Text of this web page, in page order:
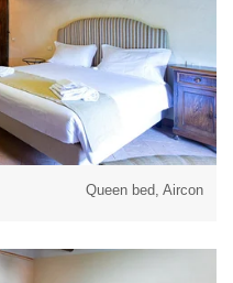
Queen bed, Aircon